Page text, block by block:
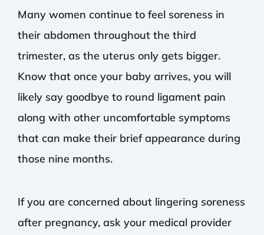
Many women continue to feel soreness in
their abdomen throughout the third
trimester, as the uterus only gets bigger.
Know that once your baby arrives, you will
likely say goodbye to round ligament pain
along with other uncomfortable symptoms
that can make their brief appearance during
those nine months.
If you are concerned about lingering soreness
after pregnancy, ask your medical provider